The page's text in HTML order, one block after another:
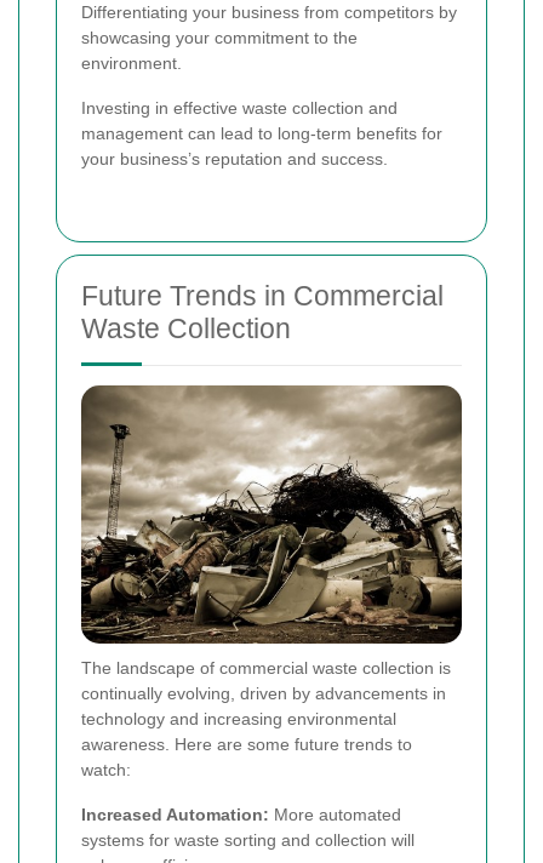
Differentiating your business from competitors by
showcasing your commitment to the
environment.
Investing in effective waste collection and
management can lead to long-term benefits for
your business’s reputation and success.
Future Trends in Commercial
Waste Collection
The landscape of commercial waste collection is
continually evolving, driven by advancements in
technology and increasing environmental
awareness. Here are some future trends to
watch:
Increased Automation: More automated
systems for waste sorting and collection will